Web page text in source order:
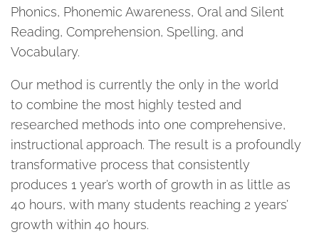
Phonics, Phonemic Awareness, Oral and Silent
Reading, Comprehension, Spelling, and
Vocabulary.
Our method is currently the only in the world
to combine the most highly tested and
researched methods into one comprehensive,
instructional approach. The result is a profoundly
transformative process that consistently
produces 1 year’s worth of growth in as little as
40 hours, with many students reaching 2 years’
growth within 40 hours.